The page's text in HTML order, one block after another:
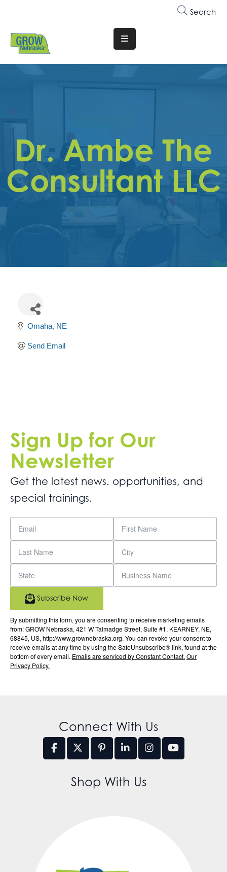
Search
Translate
Website
Why
Join
Membership
Trainings
&
Get
Contact
Dr. Ambe The
Consultant LLC
Omaha NE
Send Email
Sign Up for Our
Newsletter
Get the latest news. opportunities, and
special trainings.
By submitting this form, you are consenting to receive marketing emails
from: GROW Nebraska, 421 W Talmadge Street, Suite #1, KEARNEY, NE,
68845, US, http://www.grownebraska.org. You can revoke your consent to
receive emails at any time by using the SafeUnsubscribe® link, found at the
bottom of every email. Emails are serviced by Constant Contact. Our
Privacy Policy.
Subscribe Now
Connect With Us
Shop With Us